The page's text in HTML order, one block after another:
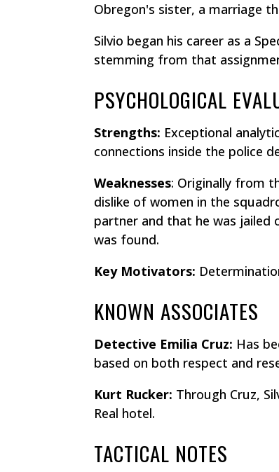
Obregon's sister, a marriage
Silvio began his career as a
stemming from that
PSYCHOLOGICAL
Strengths: Exceptional
connections inside the police
Weaknesses: Originally from
dislike of women in the
partner and that he was jailed
was found.
Key Motivators:
KNOWN ASSOCIATES
Detective Emilia Cruz: Has
based on both respect and
Kurt Rucker: Through Cruz,
Real hotel.
TACTICAL NOTES